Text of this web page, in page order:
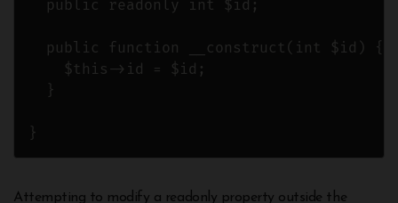
  public readonly int $id;
  public function __construct(int $id) {
    $this->id = $id;
  }
}
Attempting to modify a readonly property outside the